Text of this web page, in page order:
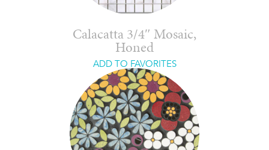
Calacatta 3/4″ Mosaic,
Honed
ADD TO FAVORITES